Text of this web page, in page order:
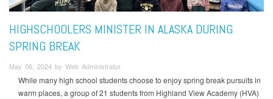
HIGHSCHOOLERS MINISTER IN ALASKA DURING
SPRING BREAK
May 06, 2024 by Web Administrator
While many high school students choose to enjoy spring break pursuits in
warm places, a group of 21 students from Highland View Academy (HVA)